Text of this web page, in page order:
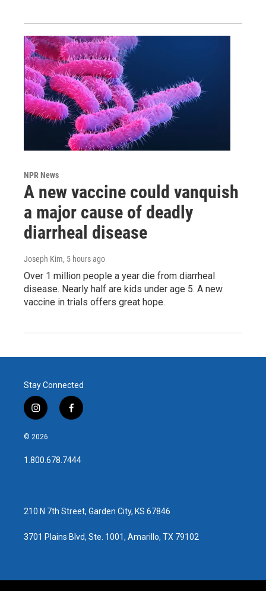
NPR News
A new vaccine could vanquish
a major cause of deadly
diarrheal disease
Joseph Kim, 5 hours ago
Over 1 million people a year die from diarrheal
disease. Nearly half are kids under age 5. A new
vaccine in trials offers great hope.
Stay Connected
i
n
s
a
g
f
a
b
o
© 2026
1.800.678.7444
210 N 7th Street, Garden City, KS 67846
3701 Plains Blvd, Ste. 1001, Amarillo, TX 79102